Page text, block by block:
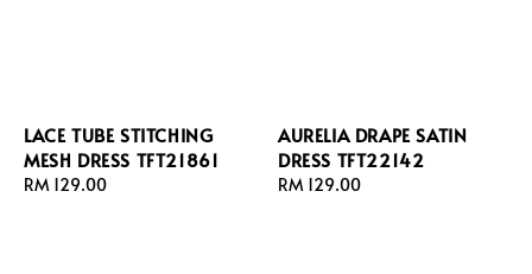
LACE TUBE STITCHING
MESH DRESS TFT21861
Regular
RM 129.00
AURELIA DRAPE SATIN
DRESS TFT22142
Regular
RM 129.00